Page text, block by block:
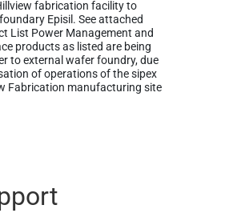
fabrication facility to
Episil. See attached
List Power Management and
products as listed are being
to external wafer foundry, due
of operations of the sipex
Fabrication manufacturing site